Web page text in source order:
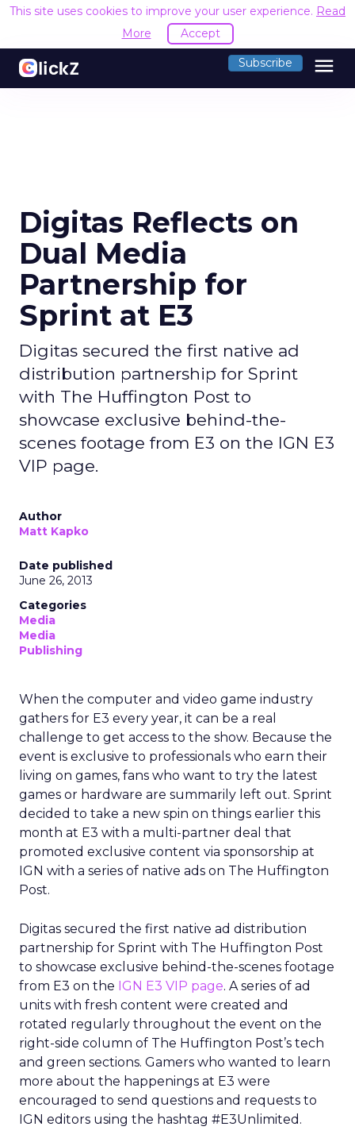
This site uses cookies to improve your user experience. Read
More
Accept
Subscribe menu
Digitas Reflects on
Dual Media
Partnership for
Sprint at E3
Digitas secured the first native ad
distribution partnership for Sprint
with The Huffington Post to
showcase exclusive behind-the-
scenes footage from E3 on the IGN E3
VIP page.
Author
Matt Kapko
Date published
June 26, 2013
Categories
Media
Media
Publishing
When the computer and video game industry
gathers for E3 every year, it can be a real
challenge to get access to the show. Because the
event is exclusive to professionals who earn their
living on games, fans who want to try the latest
games or hardware are summarily left out. Sprint
decided to take a new spin on things earlier this
month at E3 with a multi-partner deal that
promoted exclusive content via sponsorship at
IGN with a series of native ads on The Huffington
Post.
Digitas secured the first native ad distribution
partnership for Sprint with The Huffington Post
to showcase exclusive behind-the-scenes footage
from E3 on the IGN E3 VIP page. A series of ad
units with fresh content were created and
rotated regularly throughout the event on the
right-side column of The Huffington Post’s tech
and green sections. Gamers who wanted to learn
more about the happenings at E3 were
encouraged to send questions and requests to
IGN editors using the hashtag #E3Unlimited.